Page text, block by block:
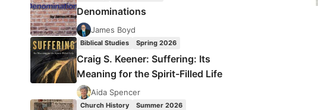
Denominations
James Boyd
Biblical Studies Spring 2026
Craig S. Keener: Suffering: Its
Meaning for the Spirit-Filled Life
Aida Spencer
Church History Summer 2026